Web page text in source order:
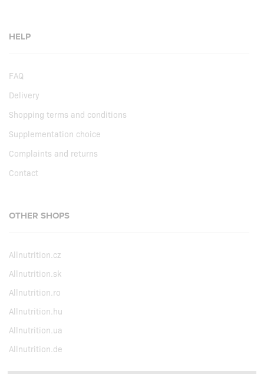
HELP
FAQ
Delivery
Shopping terms and conditions
Supplementation choice
Complaints and returns
Contact
OTHER SHOPS
Allnutrition.cz
Allnutrition.sk
Allnutrition.ro
Allnutrition.hu
Allnutrition.ua
Allnutrition.de